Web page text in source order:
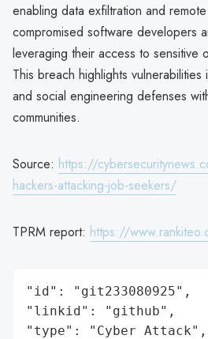
enabling data exfiltration and
compromised software developers
leveraging their access to sensitive
This breach highlights
and social engineering defenses
communities.
Source: https://
hackers-attacking-job-seekers/
TPRM report: https://
"id": "git233080925",
"linkid": "github",
"type": "Cyber Attack",